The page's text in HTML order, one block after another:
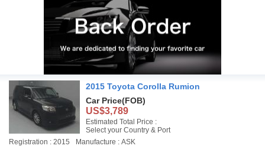
2015 Toyota Corolla Rumion
Car Price(FOB)
US$3,789
Estimated Total Price :
Select your Country & Port
Registration : 2015
Manufacture : ASK